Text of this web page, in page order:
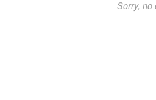
Sorry, no